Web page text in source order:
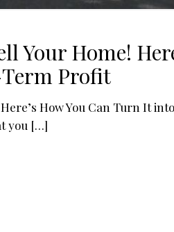
Your Home!
Profit
Here’s How You Can Turn It
you […]